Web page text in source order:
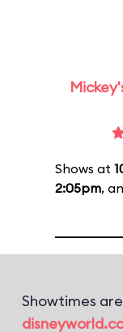
Shows at
2:05pm,
Showtimes